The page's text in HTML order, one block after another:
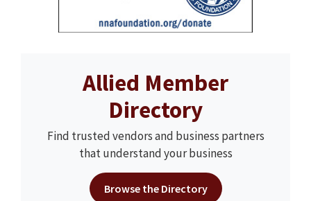
Allied Member
Directory
Find trusted vendors and business partners
that understand your business
Browse the Directory